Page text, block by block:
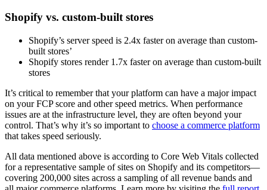
Shopify vs. custom-built stores
Shopify’s server speed is 2.4x faster on average than custom-
built stores’
Shopify stores render 1.7x faster on average than custom-built
stores
It’s critical to remember that your platform can have a major impact
on your FCP score and other speed metrics. When performance
issues are at the infrastructure level, they are often beyond your
control. That’s why it’s so important to choose a commerce platform
that takes speed seriously.
All data mentioned above is according to Core Web Vitals collected
for a representative sample of sites on Shopify and its competitors—
covering 200,000 sites across a sampling of all revenue bands and